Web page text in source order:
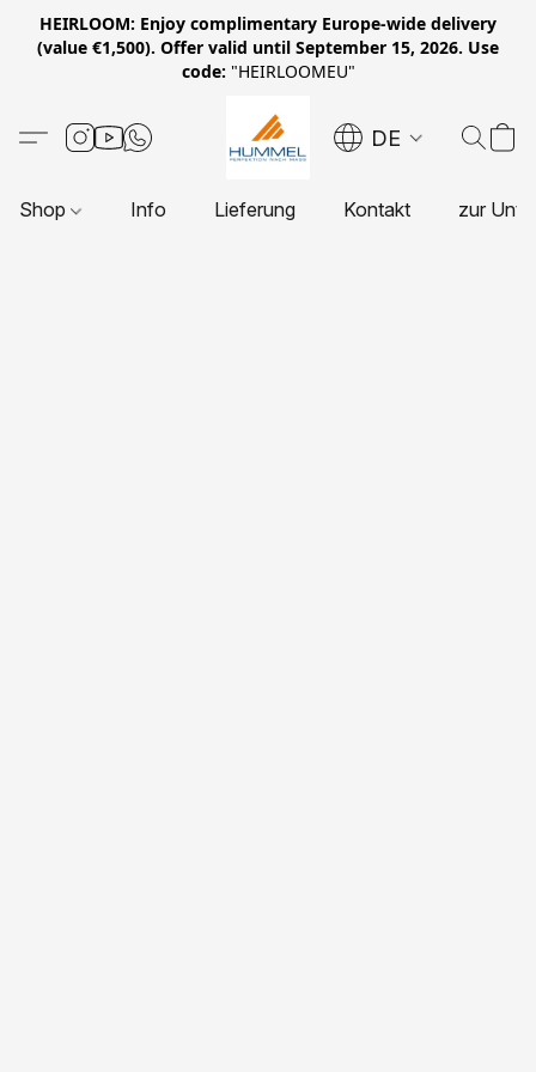
HEIRLOOM: Enjoy complimentary Europe-wide delivery
(value €1,500). Offer valid until September 15, 2026. Use
code: "HEIRLOOMEU"
DE
Shop Info Lieferung Kontakt zur